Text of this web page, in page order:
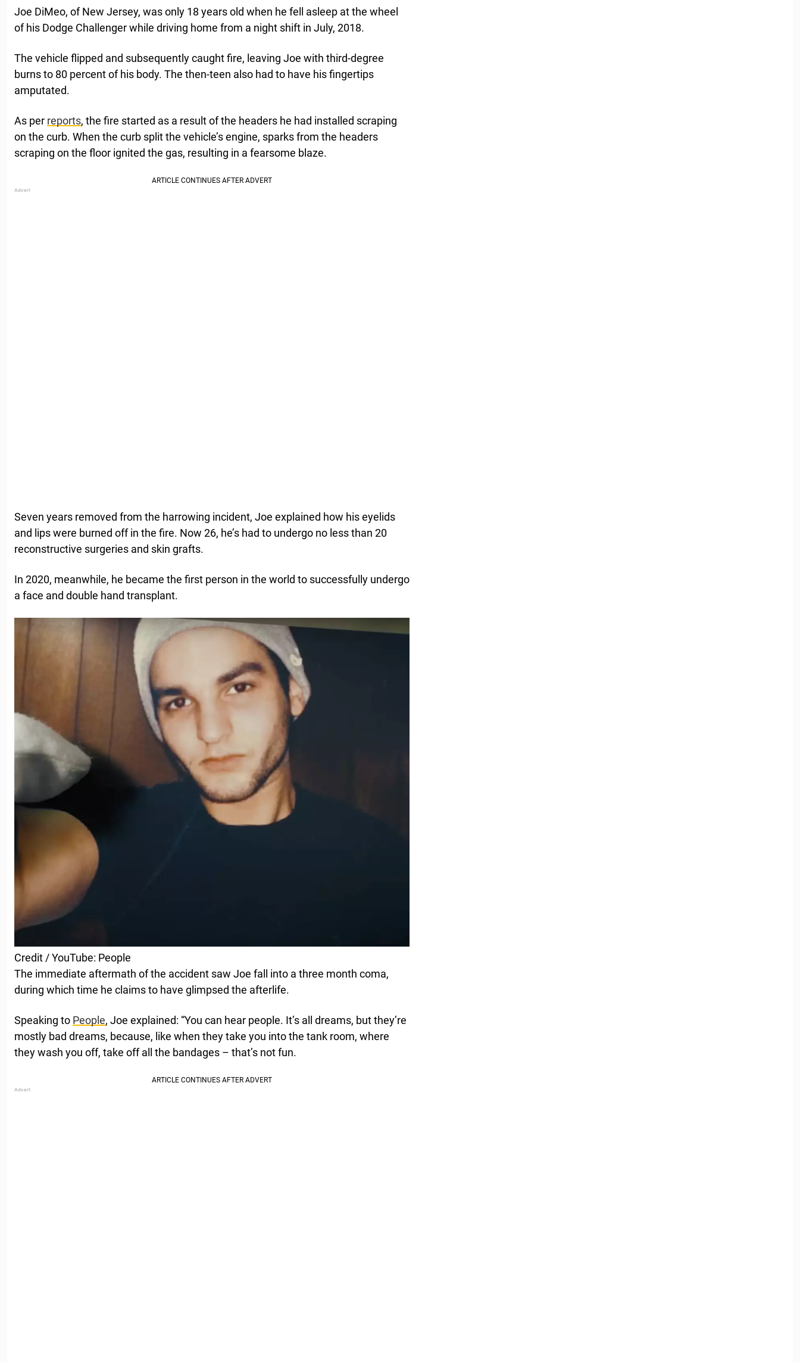
Joe DiMeo, of New Jersey, was only 18 years old when he fell asleep at the wheel
of his Dodge Challenger while driving home from a night shift in July, 2018.
The vehicle flipped and subsequently caught fire, leaving Joe with third-degree
burns to 80 percent of his body. The then-teen also had to have his fingertips
amputated.
As per reports, the fire started as a result of the headers he had installed scraping
on the curb. When the curb split the vehicle’s engine, sparks from the headers
scraping on the floor ignited the gas, resulting in a fearsome blaze.
Seven years removed from the harrowing incident, Joe explained how his eyelids
and lips were burned off in the fire. Now 26, he’s had to undergo no less than 20
reconstructive surgeries and skin grafts.
In 2020, meanwhile, he became the first person in the world to successfully undergo
a face and double hand transplant.
Credit / YouTube: People
The immediate aftermath of the accident saw Joe fall into a three month coma,
during which time he claims to have glimpsed the afterlife.
Speaking to People, Joe explained: “You can hear people. It’s all dreams, but they’re
mostly bad dreams, because, like when they take you into the tank room, where
they wash you off, take off all the bandages – that’s not fun.